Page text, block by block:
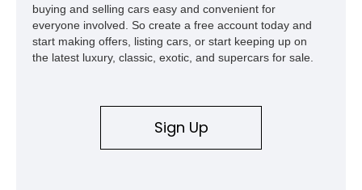
buying and selling cars easy and convenient for
everyone involved. So create a free account today and
start making offers, listing cars, or start keeping up on
the latest luxury, classic, exotic, and supercars for sale.
Sign Up